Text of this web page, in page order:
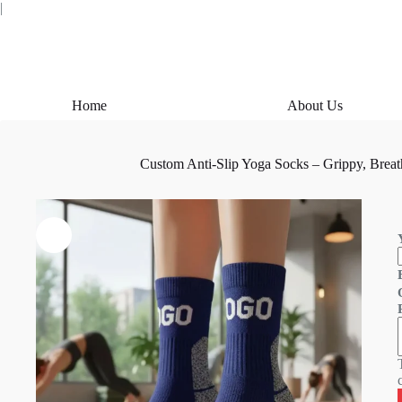
|
Home About Us
Custom Anti-Slip Yoga Socks – Grippy,
i